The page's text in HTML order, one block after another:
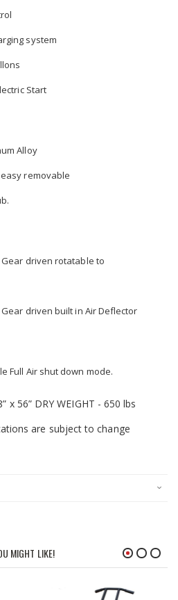
system
Start
Alloy
removable
driven rotatable to
driven built in Air Deflector
Full Air shut down mode.
x 56” DRY WEIGHT - 650 lbs
are subject to change
MIGHT LIKE!